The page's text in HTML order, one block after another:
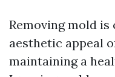
Removing mold
aesthetic appeal
maintaining a